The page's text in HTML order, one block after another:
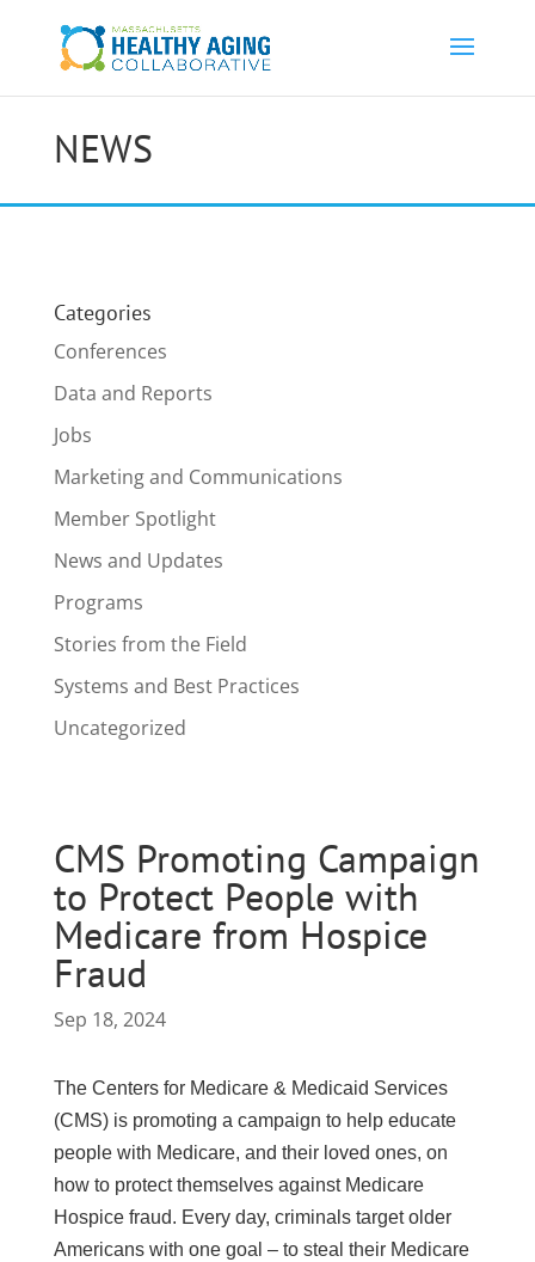
NEWS
Categories
Conferences
Data and Reports
Jobs
Marketing and Communications
Member Spotlight
News and Updates
Programs
Stories from the Field
Systems and Best Practices
Uncategorized
CMS Promoting Campaign
to Protect People with
Medicare from Hospice
Fraud
Sep 18, 2024
The Centers for Medicare & Medicaid Services
(CMS) is promoting a campaign to help educate
people with Medicare, and their loved ones, on
how to protect themselves against Medicare
Hospice fraud. Every day, criminals target older
Americans with one goal – to steal their Medicare